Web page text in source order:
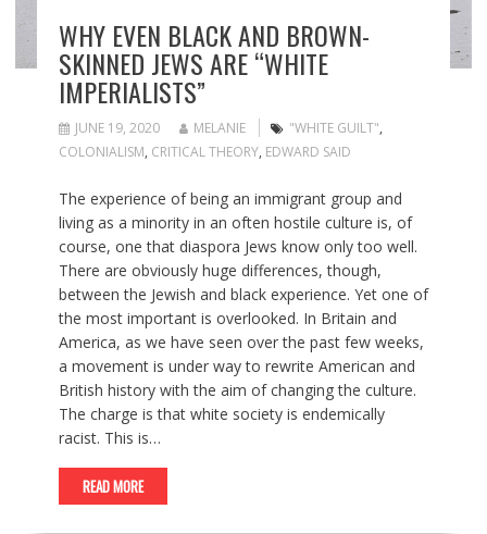
WHY EVEN BLACK AND BROWN-
SKINNED JEWS ARE “WHITE
IMPERIALISTS”
JUNE 19, 2020 MELANIE "WHITE GUILT",
COLONIALISM, CRITICAL THEORY, EDWARD SAID
The experience of being an immigrant group and
living as a minority in an often hostile culture is, of
course, one that diaspora Jews know only too well.
There are obviously huge differences, though,
between the Jewish and black experience. Yet one of
the most important is overlooked. In Britain and
America, as we have seen over the past few weeks,
a movement is under way to rewrite American and
British history with the aim of changing the culture.
The charge is that white society is endemically
racist. This is…
READ MORE